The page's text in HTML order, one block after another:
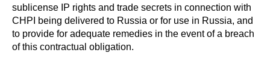
sublicense IP rights and trade secrets in connection with
CHPI being delivered to Russia or for use in Russia, and
to provide for adequate remedies in the event of a breach
of this contractual obligation.